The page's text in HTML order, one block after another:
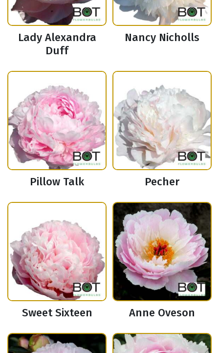
Lady Alexandra
Duff
Nancy Nicholls
Pillow Talk Pecher
Sweet Sixteen Anne Oveson